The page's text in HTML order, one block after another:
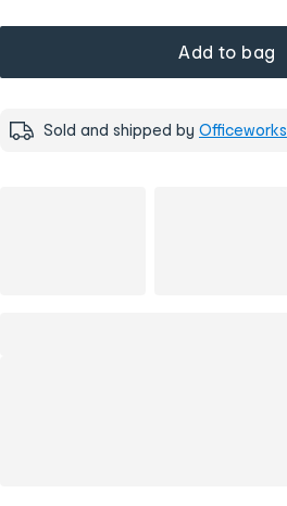
Add to bag
Sold and shipped by Officeworks